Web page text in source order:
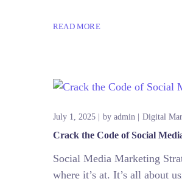
READ MORE
July 1, 2025 by admin Digital
Crack the Code of Social
Social Media Marketing
where it’s at. It’s all about